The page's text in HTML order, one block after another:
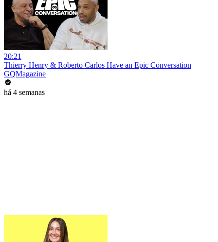
20:21
Thierry Henry & Roberto Carlos Have an Epic Conversation
GQMagazine
há 4 semanas